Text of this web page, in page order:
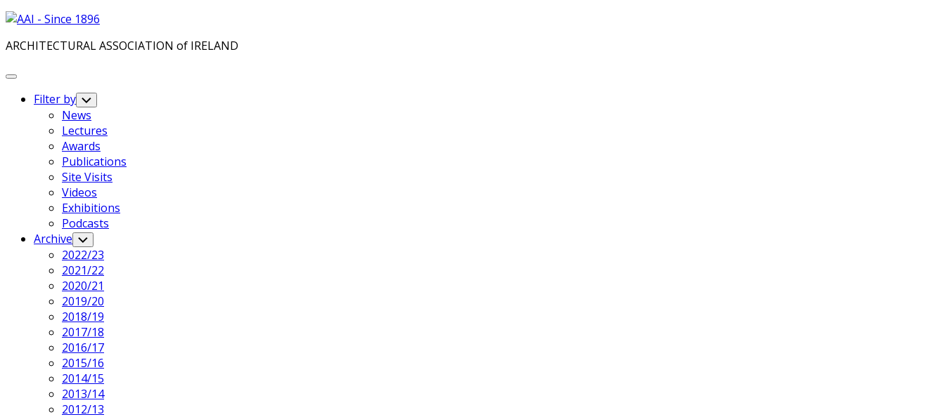
Skip
content
ARCHITECTURAL ASSOCIATION of IRELAND
Expand
Filter by Toggle
Child
Menu
News
Lectures
Awards
Publications
Site Visits
Videos
Exhibitions
Podcasts
Archive Toggle
Child
Menu
2022/23
2021/22
2020/21
2019/20
2018/19
2017/18
2016/17
2015/16
2014/15
2013/14
2012/13